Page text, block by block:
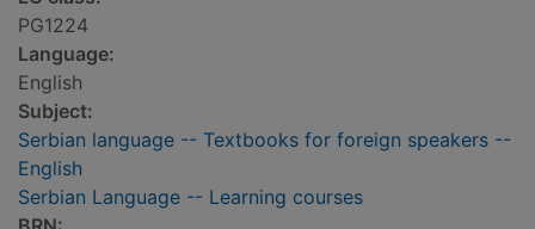
PG1224
Language:
English
Subject:
Serbian language -- Textbooks for foreign speakers --
English
Serbian Language -- Learning courses